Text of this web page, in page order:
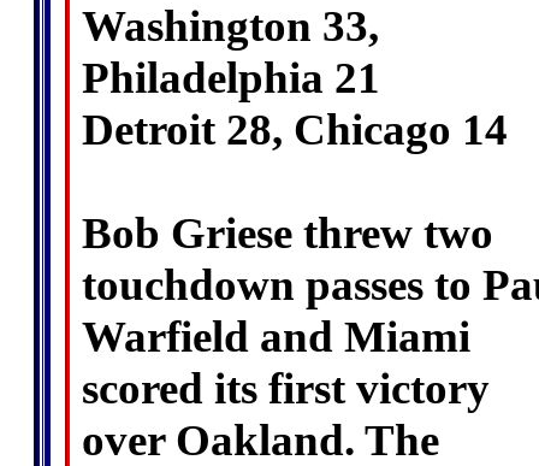
Washington 33,
Philadelphia 21
Detroit 28, Chicago 14
Bob Griese threw two
touchdown passes to
Warfield and Miami
scored its first victory
over Oakland. The